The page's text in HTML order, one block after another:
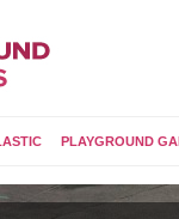
PLAYGROUND